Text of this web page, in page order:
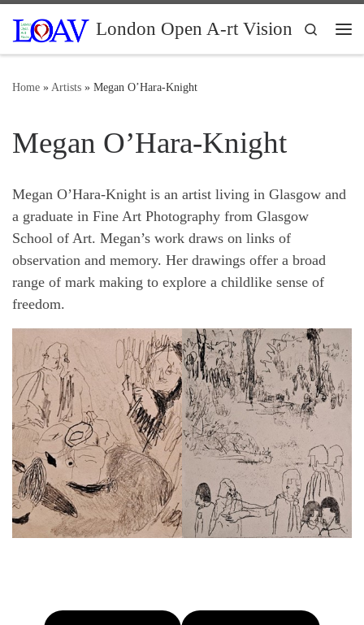
Skip to contentLondon Open A-rt Vision
Search
Home » Artists » Megan O’Hara-Knight
Megan O’Hara-Knight
Megan O’Hara-Knight is an artist living in Glasgow and
a graduate in Fine Art Photography from Glasgow
School of Art. Megan’s work draws on links of
observation and memory. Her drawings offer a broad
range of mark making to explore a childlike sense of
freedom.